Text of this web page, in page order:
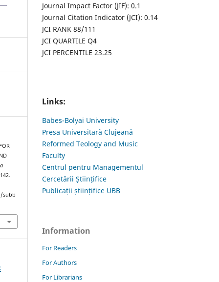
subb
Journal Impact Factor (JIF): 0.1
Journal Citation Indicator (JCI): 0.14
JCI RANK 88/111
JCI QUARTILE Q4
JCI PERCENTILE 23.25
Links:
Babes-Bolyai University
Presa Universitară Clujeană
Reformed Teology and Music
Faculty
Centrul pentru Managementul
Cercetării Științifice
Publicații științifice UBB
Information
For Readers
For Authors
For Librarians